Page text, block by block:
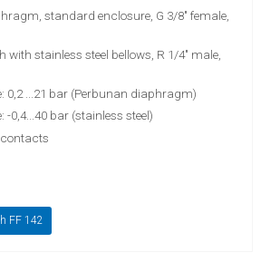
standard enclosure, G 3/8" female,
with stainless steel bellows, R 1/4" male,
0,2 ...21 bar (Perbunan diaphragm)
-0,4...40 bar (stainless steel)
FF 142